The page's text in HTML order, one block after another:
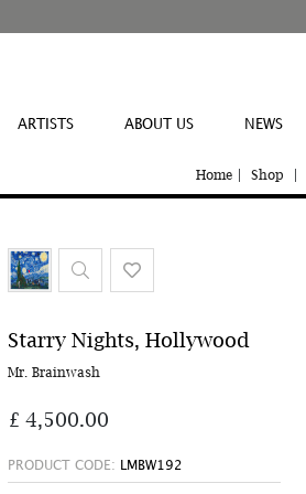
ARTISTS ABOUT US NEWS
Home Shop
Starry Nights, Hollywood
Mr. Brainwash
£ 4,500.00
PRODUCT CODE: LMBW192